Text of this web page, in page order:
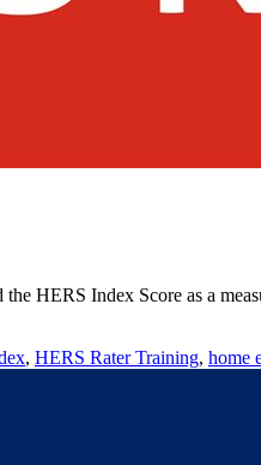
HERS Index Score as a
, HERS Rater Training, home